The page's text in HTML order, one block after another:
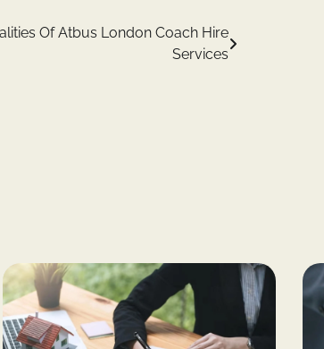
Of Atbus London Coach Hire
Services